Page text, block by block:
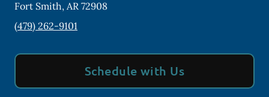
Fort Smith, AR 72908
(479) 262-9101
Schedule with Us